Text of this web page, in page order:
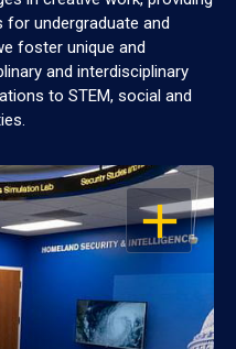
undergraduate and
foster unique and
and interdisciplinary
to STEM, social and
OPEN